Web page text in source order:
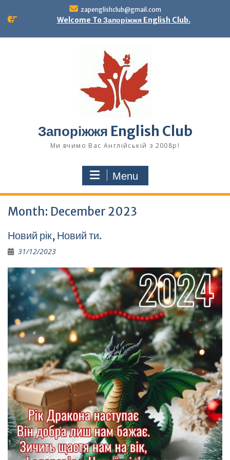
zapenglishclub@gmail.com
Welcome To Запоріжжя English Club.
Запоріжжя English Club
Ми вчимо Вас Англійській з 2008р!
Menu
Month: December 2023
Новий рік, Новий ти.
31/12/2023